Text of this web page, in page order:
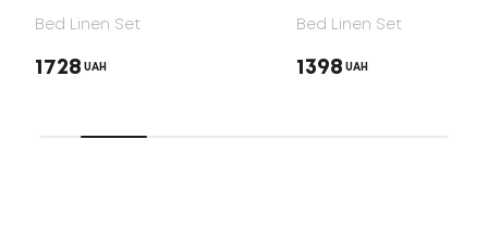
Bed Linen Set
1728 UAH
Bed Linen Set
1398 UAH